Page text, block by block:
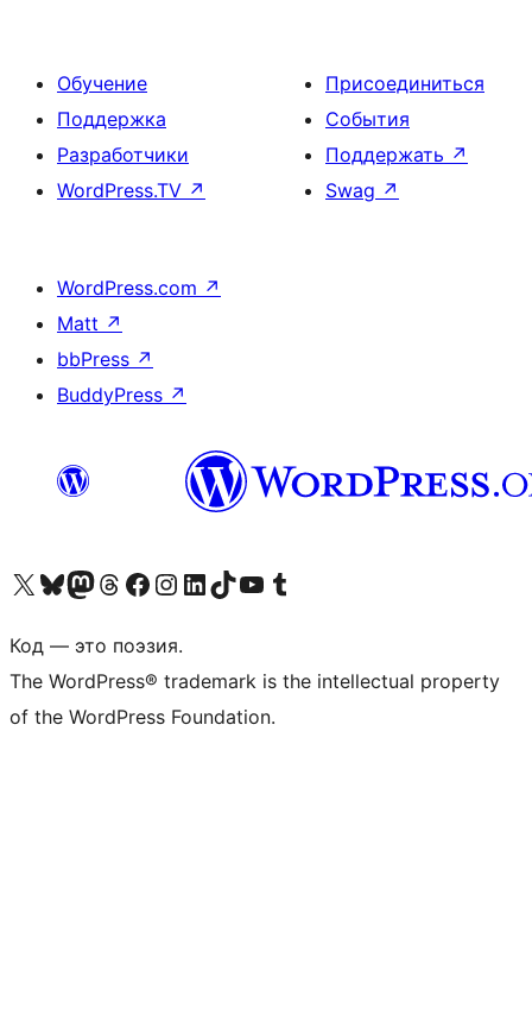
Обучение
Поддержка
Разработчики
WordPress.TV ↗
Присоединиться
События
Поддержать ↗
Swag ↗
WordPress.com ↗
Matt ↗
bbPress ↗
BuddyPress ↗
Посетите нас в X (ранее Twitter)
Посетите нашу учётную запись в Bluesky
Посетите нашу ленту в Mastodon
Посетите нашу учётную запись в Threads
Посетите нашу страницу на Facebook
Посетите наш Instagram
Посетите нашу страницу в LinkedIn
Посетите нашу учётную запись в TikTok
Посетите наш канал YouTube
Посетите нашу учётную запись в Tumblr
Код — это поэзия.
The WordPress® trademark is the intellectual property
of the WordPress Foundation.